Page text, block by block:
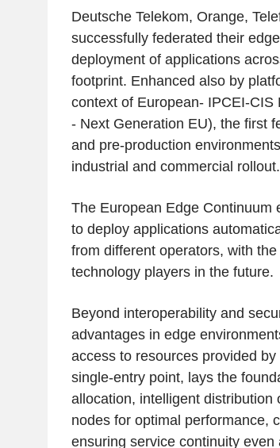
Deutsche Telekom, Orange,
successfully federated their
deployment of applications
footprint. Enhanced also by
context of European- IPCEI-
- Next Generation EU), the first
and pre-production
industrial and commercial rollout.
The European Edge Continuum
to deploy applications
from different operators, with
technology players in the future.
Beyond interoperability and
advantages in edge
access to resources provided
single-entry point, lays the
allocation, intelligent distribution
nodes for optimal performance,
ensuring service continuity